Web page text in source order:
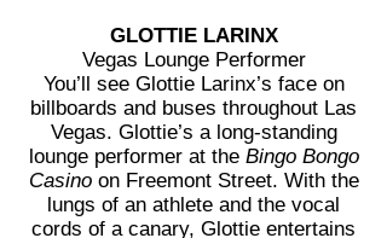
GLOTTIE LARINX
Vegas Lounge Performer
You’ll see Glottie Larinx’s face on
billboards and buses throughout Las
Vegas. Glottie’s a long-standing
lounge performer at the Bingo Bongo
Casinoon Freemont Street. With the
lungs of an athlete and the vocal
cords of a canary, Glottie entertains